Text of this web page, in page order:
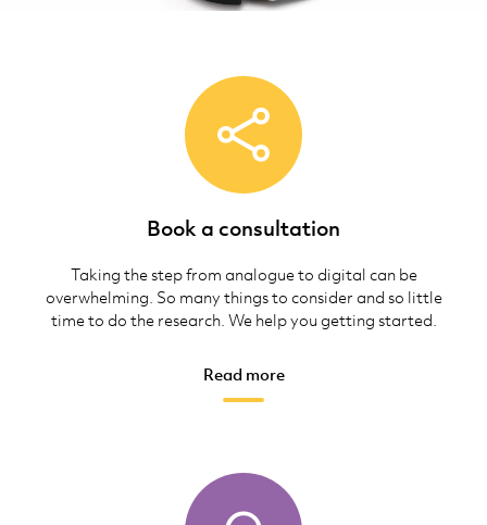
Book a consultation
Taking the step from analogue to digital can be
overwhelming. So many things to consider and so little
time to do the research. We help you getting started.
Read more